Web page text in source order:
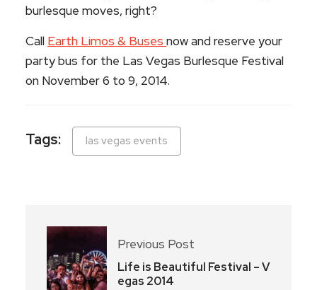
burlesque moves, right?
Call Earth Limos & Busesnow and reserve your
party bus for the Las Vegas Burlesque Festival
on November 6 to 9, 2014.
Tags: las vegas events
Previous Post
Life is Beautiful Festival – V
egas 2014